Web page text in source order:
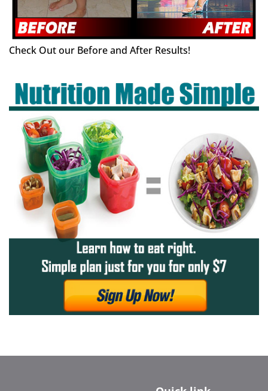
Check Out our Before and After Results!